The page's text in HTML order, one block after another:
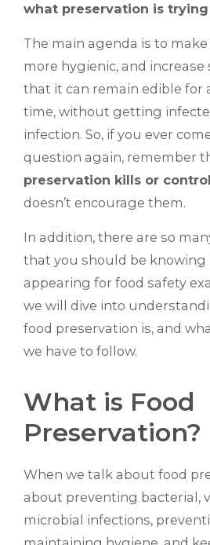
what preservation is
The main agenda is to
more hygienic, and increase
that it can remain edible for
time, without getting
infection. So, if you ever
question again, remember
preservation kills or
doesn’t encourage them.
In addition, there are so
that you should be knowing
appearing for food safety
we will dive into
food preservation is, and
we have to follow.
What is Food
Preservation?
When we talk about food
about preventing bacterial,
microbial infections,